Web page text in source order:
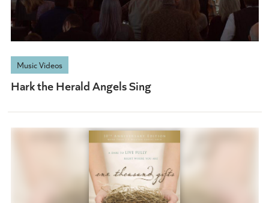
Music Videos
Hark the Herald Angels Sing